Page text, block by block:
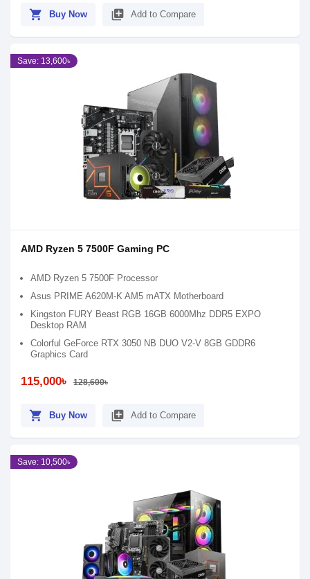
shopping_cart Buy Now library_add Add to Compare
Save: 13,600৳
AMD Ryzen 5 7500F Gaming PC
AMD Ryzen 5 7500F Processor
Asus PRIME A620M-K AM5 mATX Motherboard
Kingston FURY Beast RGB 16GB 6000Mhz DDR5 EXPO
Desktop RAM
Colorful GeForce RTX 3050 NB DUO V2-V 8GB GDDR6
Graphics Card
115,000৳ 128,600৳
shopping_cart Buy Now library_add Add to Compare
Save: 10,500৳